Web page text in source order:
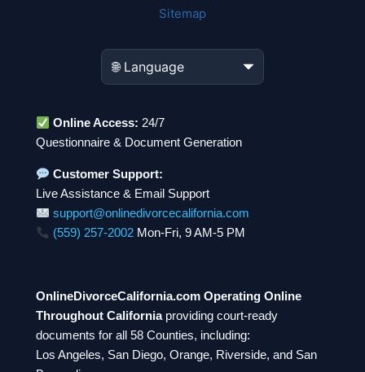
Sitemap
Online Access: 24/7
Questionnaire & Document Generation
Customer Support:
Live Assistance & Email Support
support@onlinedivorcecalifornia.com
(559) 257-2002 Mon-Fri, 9 AM-5 PM
OnlineDivorceCalifornia.com Operating Online
Throughout Californiaproviding court-ready
documents for all 58 Counties, including:
Los Angeles, San Diego, Orange, Riverside, and San